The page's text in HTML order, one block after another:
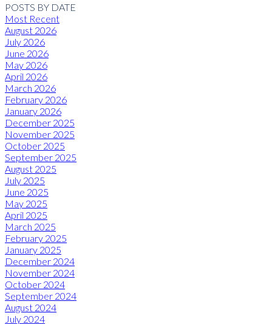
POSTS BY DATE
Most Recent
August 2026
July 2026
June 2026
May 2026
April 2026
March 2026
February 2026
January 2026
December 2025
November 2025
October 2025
September 2025
August 2025
July 2025
June 2025
May 2025
April 2025
March 2025
February 2025
January 2025
December 2024
November 2024
October 2024
September 2024
August 2024
July 2024